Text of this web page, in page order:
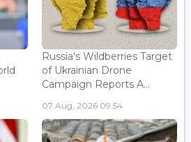
Russia's Wildberries Target
of Ukrainian Drone
Campaign Reports A...
07 Aug, 2026 09:54